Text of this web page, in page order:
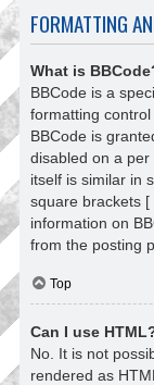
FORMATTING
What is
BBCode is a
formatting
BBCode is
disabled on a
itself is similar in
square brackets
information on
from the posting
Top
Can I use
No. It is not
rendered as